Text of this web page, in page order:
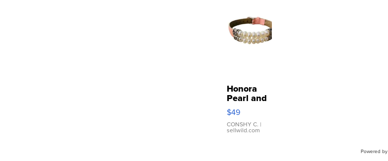
Honora
Pearl and
Pink
Leather
Bracelet
Adjustable
$49
CONSHY C. |
sellwild.com
Powered by